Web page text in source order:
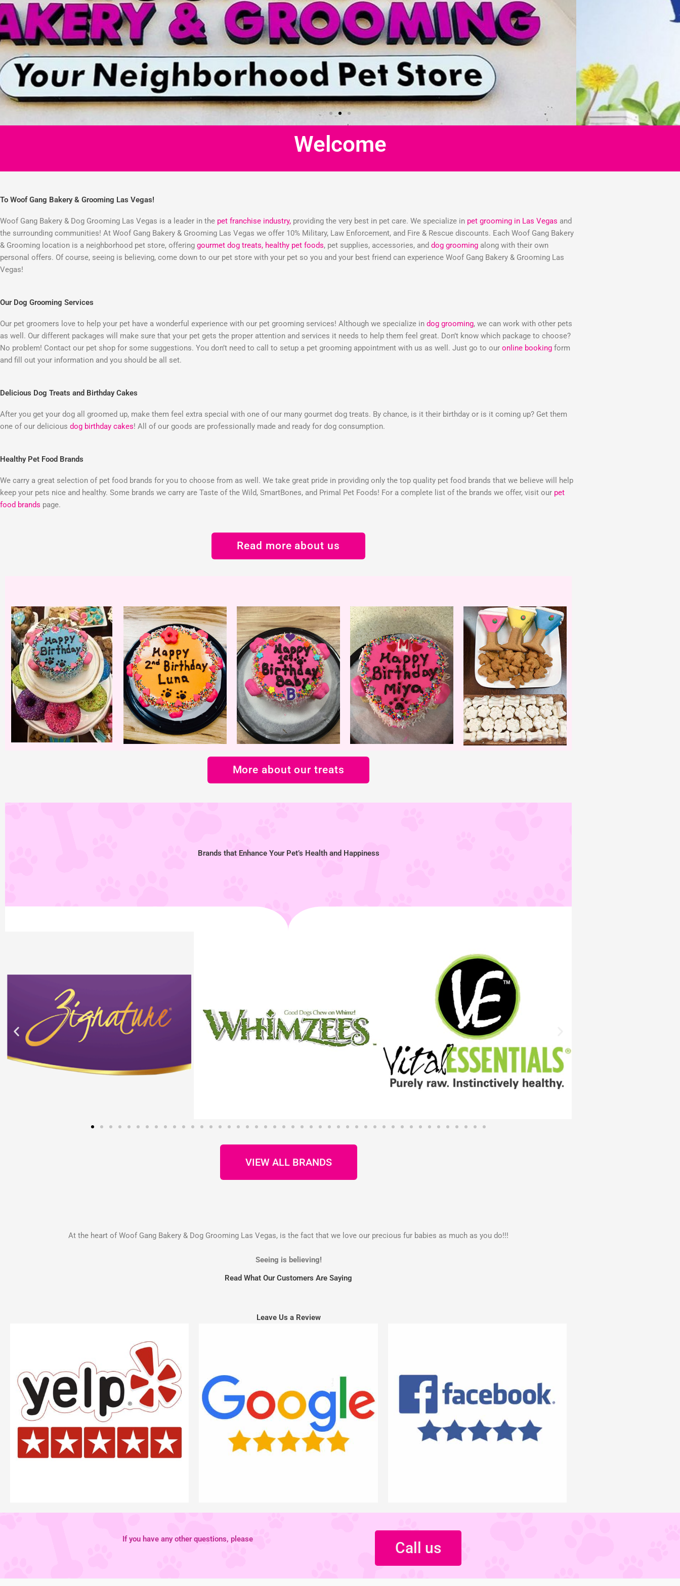
Welcome
To Woof Gang Bakery & Grooming Las Vegas!
Woof Gang Bakery & Dog Grooming Las Vegas is a leader in the pet franchise industry, providing the very best in pet care. We specialize in pet grooming in Las Vegas and
the surrounding communities! At Woof Gang Bakery & Grooming Las Vegas we offer 10% Military, Law Enforcement, and Fire & Rescue discounts. Each Woof Gang Bakery
& Grooming location is a neighborhood pet store, offering gourmet dog treats, healthy pet foods, pet supplies, accessories, and dog grooming along with their own
personal offers. Of course, seeing is believing, come down to our pet store with your pet so you and your best friend can experience Woof Gang Bakery & Grooming Las
Vegas!
Our Dog Grooming Services
Our pet groomers love to help your pet have a wonderful experience with our pet grooming services! Although we specialize in dog grooming, we can work with other pets
as well. Our different packages will make sure that your pet gets the proper attention and services it needs to help them feel great. Don’t know which package to choose?
No problem! Contact our pet shop for some suggestions. You don’t need to call to setup a pet grooming appointment with us as well. Just go to our online booking form
and fill out your information and you should be all set.
Delicious Dog Treats and Birthday Cakes
After you get your dog all groomed up, make them feel extra special with one of our many gourmet dog treats. By chance, is it their birthday or is it coming up? Get them
one of our delicious dog birthday cakes! All of our goods are professionally made and ready for dog consumption.
Healthy Pet Food Brands
We carry a great selection of pet food brands for you to choose from as well. We take great pride in providing only the top quality pet food brands that we believe will help
keep your pets nice and healthy. Some brands we carry are Taste of the Wild, SmartBones, and Primal Pet Foods! For a complete list of the brands we offer, visit our pet
food brands page.
Read more about us
More about our treats
Brands that Enhance Your Pet’s Health and Happiness
VIEW ALL BRANDS
At the heart of Woof Gang Bakery & Dog Grooming Las Vegas, is the fact that we love our precious fur babies as much as you do!!!
Seeing is believing!
Read What Our Customers Are Saying
Leave Us a Review
If you have any other questions, please Call us